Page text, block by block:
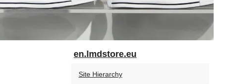
en.lmdstore.eu
Site Hierarchy